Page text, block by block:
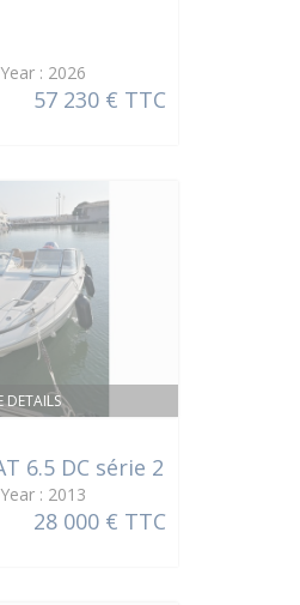
: 2026
57 230 € TTC
DETAILS
6.5 DC série 2
: 2013
28 000 € TTC